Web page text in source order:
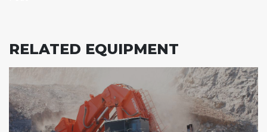
RELATED EQUIPMENT